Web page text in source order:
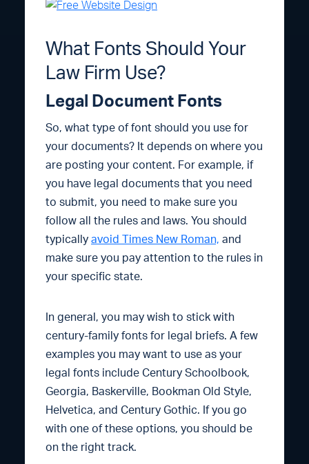
What Fonts Should Your
Law Firm Use?
Legal Document Fonts
So, what type of font should you use for
your documents? It depends on where you
are posting your content. For example, if
you have legal documents that you need
to submit, you need to make sure you
follow all the rules and laws. You should
typically avoid Times New Roman, and
make sure you pay attention to the rules in
your specific state.
In general, you may wish to stick with
century-family fonts for legal briefs. A few
examples you may want to use as your
legal fonts include Century Schoolbook,
Georgia, Baskerville, Bookman Old Style,
Helvetica, and Century Gothic. If you go
with one of these options, you should be
on the right track.